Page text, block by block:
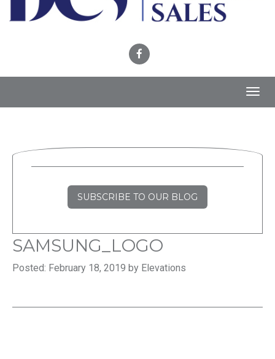
SUBSCRIBE TO OUR BLOG
SAMSUNG_LOGO
Posted: February 18, 2019 by Elevations